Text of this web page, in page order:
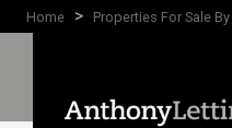
Home > Properties For Sale